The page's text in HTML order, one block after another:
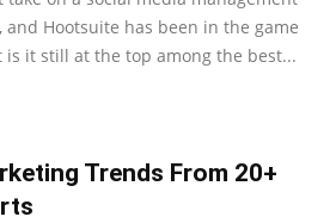
and Hootsuite has been in the game
it still at the top among the best...
Trends From 20+